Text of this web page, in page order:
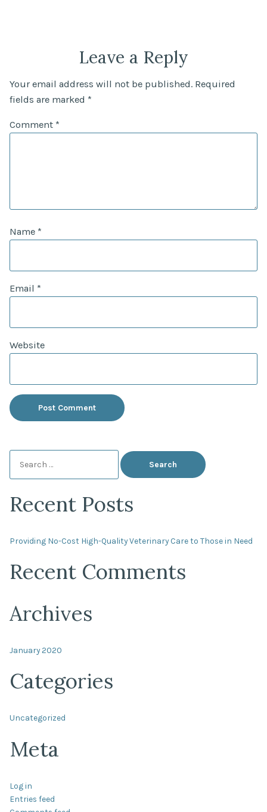
Leave a Reply
Your email address will not be published. Required
fields are marked *
Comment *
Name *
Email *
Website
for:
Recent Posts
Providing No-Cost High-Quality Veterinary Care to Those in Need
Recent Comments
Archives
January 2020
Categories
Uncategorized
Meta
Log in
Entries feed